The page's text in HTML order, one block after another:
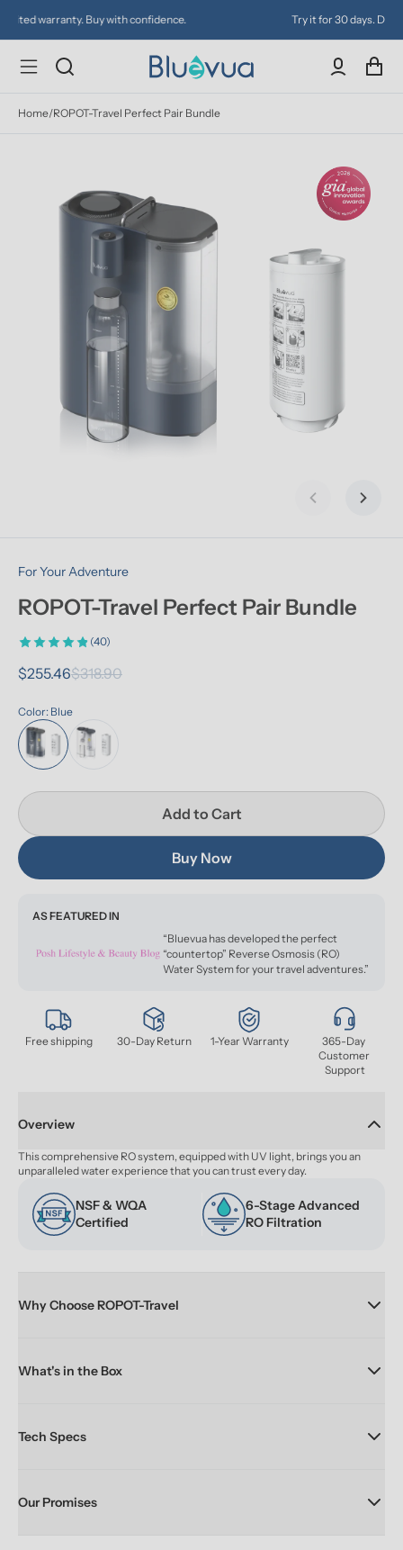
Try it for 30 days. Don't love it? Get a full refund.
Home/ROPOT-Travel Perfect Pair Bundle
Previous slide
Next
Free shipping 30-Day Return 1-Year Warranty
365-Day
Customer
Support
For Your Adventure
ROPOT-Travel Perfect Pair Bundle
(40)
$255.46$318.90
Color: Blue
Add to Cart
Buy Now
AS FEATURED IN
“Bluevua has developed the perfect
“countertop” Reverse Osmosis (RO)
Water System for your travel adventures.”
Overview
This comprehensive RO system, equipped with UV light, brings you an
unparalleled water experience that you can trust every day.
NSF & WQA
Certified
6-Stage Advanced
RO Filtration
Why Choose ROPOT-Travel
What's in the Box
Tech Specs
Our Promises